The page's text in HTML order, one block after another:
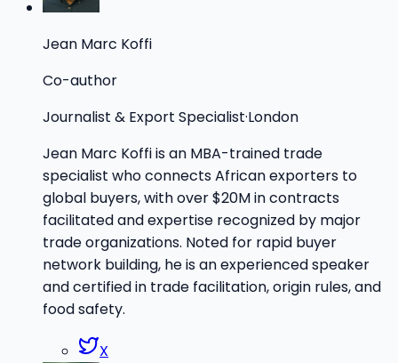
Jean Marc Koffi
Co-author
Journalist & Export Specialist·London
Jean Marc Koffi is an MBA-trained trade
specialist who connects African exporters to
global buyers, with over $20M in contracts
facilitated and expertise recognized by major
trade organizations. Noted for rapid buyer
network building, he is an experienced speaker
and certified in trade facilitation, origin rules, and
food safety.
X